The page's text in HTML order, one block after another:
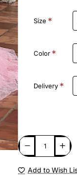
Size
Color
Delivery
Add to Wish